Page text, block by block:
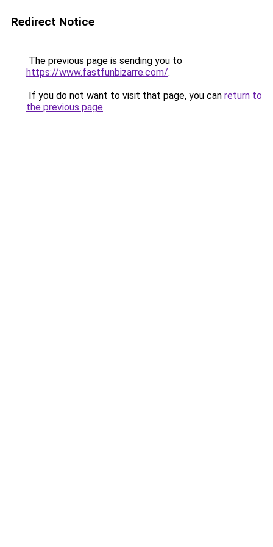
Redirect Notice
The previous page is sending you to
https://www.fastfunbizarre.com/.
If you do not want to visit that page, you can return to
the previous page.